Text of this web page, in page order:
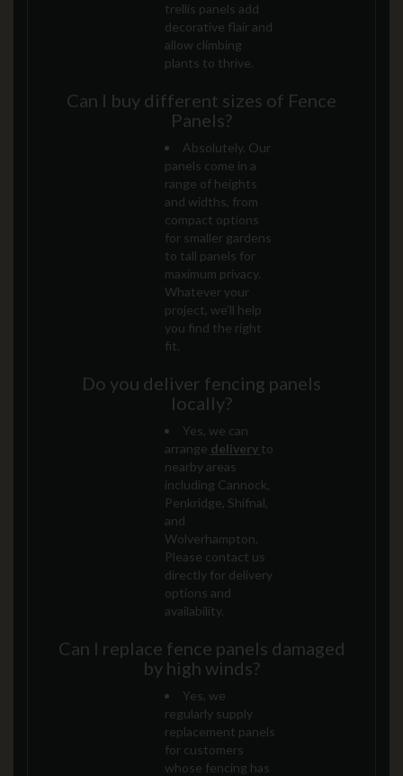
trellis panels add
decorative flair and
allow climbing
plants to thrive.
Can I buy different sizes of Fence
Panels?
Absolutely. Our
panels come in a
range of heights
and widths, from
compact options
for smaller gardens
to tall panels for
maximum privacy.
Whatever your
project, we’ll help
you find the right
fit.
Do you deliver fencing panels
locally?
Yes, we can
arrange delivery to
nearby areas
including Cannock,
Penkridge, Shifnal,
and
Wolverhampton.
Please contact us
directly for delivery
options and
availability.
Can I replace fence panels damaged
by high winds?
Yes, we
regularly supply
replacement panels
for customers
whose fencing has